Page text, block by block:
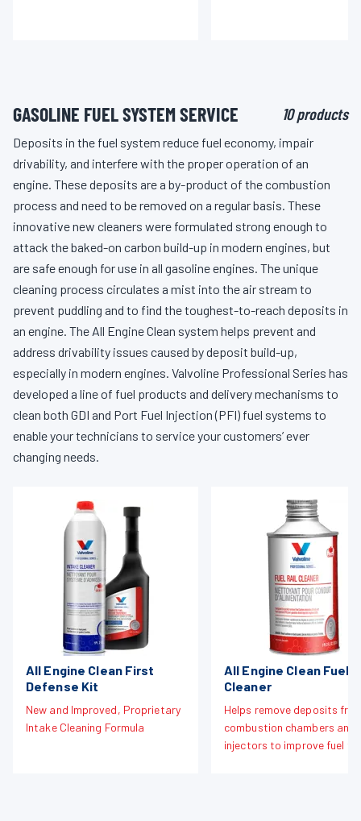
GASOLINE FUEL SYSTEM SERVICE 10 products
Deposits in the fuel system reduce fuel economy, impair
drivability, and interfere with the proper operation of an
engine. These deposits are a by-product of the combustion
process and need to be removed on a regular basis. These
innovative new cleaners were formulated strong enough to
attack the baked-on carbon build-up in modern engines, but
are safe enough for use in all gasoline engines. The unique
cleaning process circulates a mist into the air stream to
prevent puddling and to find the toughest-to-reach deposits in
an engine. The All Engine Clean system helps prevent and
address drivability issues caused by deposit build-up,
especially in modern engines. Valvoline Professional Series has
developed a line of fuel products and delivery mechanisms to
clean both GDI and Port Fuel Injection (PFI) fuel systems to
enable your technicians to service your customers’ ever
changing needs.
All Engine Clean First
Defense Kit
New and Improved, Proprietary
Intake Cleaning Formula
All Engine Clean Fuel
Cleaner
Helps remove deposits
combustion chambers and
injectors to improve fuel